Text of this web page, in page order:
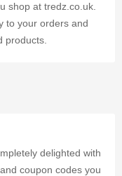
shop at tredz.co.uk.
to your orders and
products.
delighted with
coupon codes you